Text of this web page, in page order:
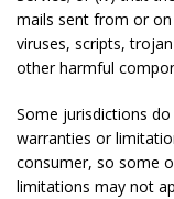
mails sent from or
viruses, scripts,
other harmful
Some jurisdictions
warranties or
consumer, so some
limitations may not